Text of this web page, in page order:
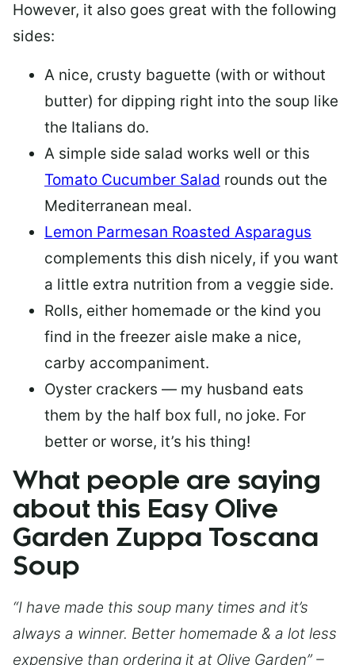
However, it also goes great with the following
sides:
A nice, crusty baguette (with or without
butter) for dipping right into the soup like
the Italians do.
A simple side salad works well or this
Tomato Cucumber Salad rounds out the
Mediterranean meal.
Lemon Parmesan Roasted Asparagus
complements this dish nicely, if you want
a little extra nutrition from a veggie side.
Rolls, either homemade or the kind you
find in the freezer aisle make a nice,
carby accompaniment.
Oyster crackers — my husband eats
them by the half box full, no joke. For
better or worse, it’s his thing!
What people are saying
about this Easy Olive
Garden Zuppa Toscana
Soup
“I have made this soup many times and it’s
always a winner. Better homemade & a lot less
expensive than ordering it at Olive Garden” –